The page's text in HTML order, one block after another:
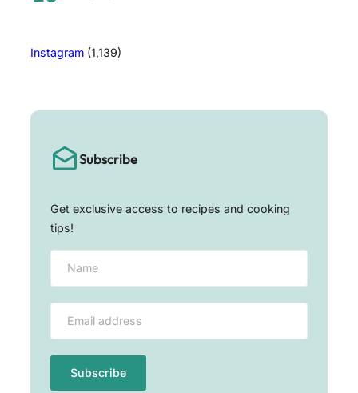
Instagram (1,139)
Subscribe
Get exclusive access to recipes and cooking
tips!